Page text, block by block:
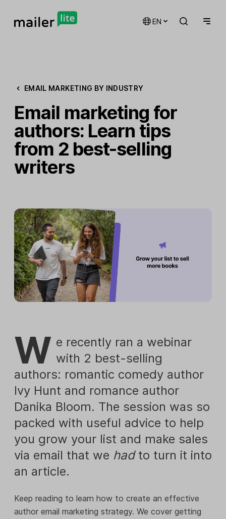
EN
EMAIL MARKETING BY INDUSTRY
Email marketing for
authors: Learn tips
from 2 best-selling
writers
W e recently ran a webinar
with 2 best-selling
authors: romantic comedy author
Ivy Hunt and romance author
Danika Bloom. The session was so
packed with useful advice to help
you grow your list and make sales
via email that we hadto turn it into
an article.
Keep reading to learn how to create an effective
author email marketing strategy. We cover getting